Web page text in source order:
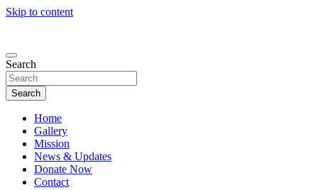
Skip to content
Search
Search
Home
Gallery
Mission
News & Updates
Donate Now
Contact